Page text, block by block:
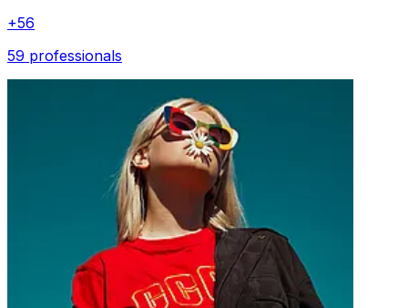
+56
59 professionals